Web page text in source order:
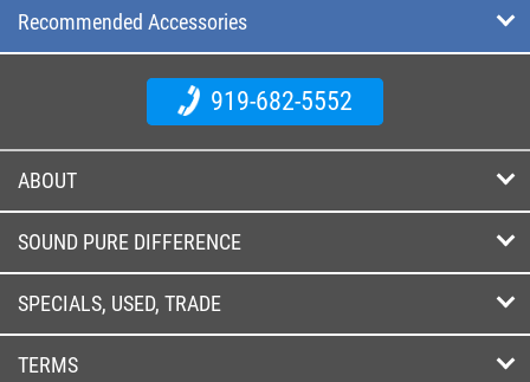
Recommended Accessories
919-682-5552
ABOUT
SOUND PURE DIFFERENCE
SPECIALS, USED, TRADE
TERMS